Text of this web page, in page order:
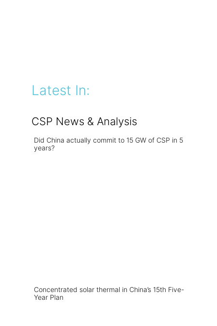
Latest In:
CSP News & Analysis
Did China actually commit to 15 GW of CSP in 5
years?
Concentrated solar thermal in China’s 15th Five-
Year Plan